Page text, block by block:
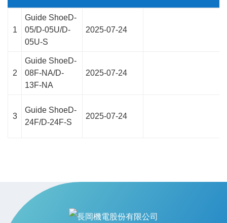
1
Guide ShoeD-
05/D-05U/D-
05U-S
2025-07-24
2
Guide ShoeD-
08F-NA/D-
13F-NA
2025-07-24
3
Guide ShoeD-
24F/D-24F-S
2025-07-24